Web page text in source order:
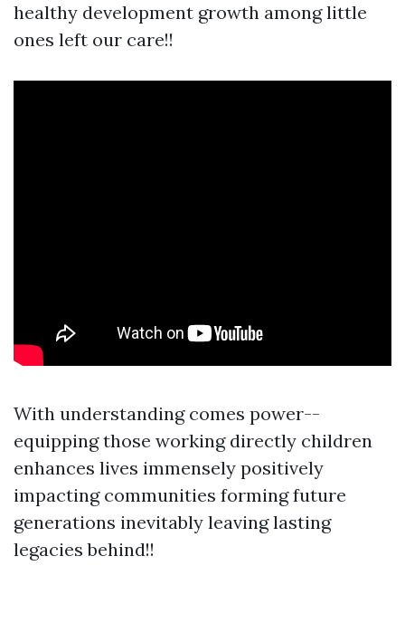
healthy development growth among little
ones left our care!!
With understanding comes power--
equipping those working directly children
enhances lives immensely positively
impacting communities forming future
generations inevitably leaving lasting
legacies behind!!